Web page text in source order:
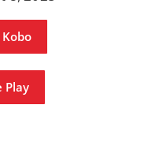
Kobo
Play